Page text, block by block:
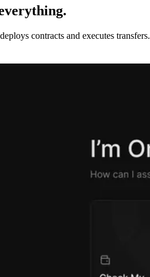
contracts and executes transfers.